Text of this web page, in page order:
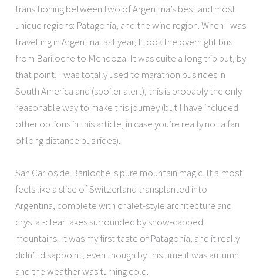
transitioning between two of Argentina’s best and most
unique regions: Patagonia, and the wine region. When I was
travelling in Argentina last year, I took the overnight bus
from Bariloche to Mendoza. It was quite a long trip but, by
that point, I was totally used to marathon bus rides in
South America and (spoiler alert), this is probably the only
reasonable way to make this journey (but I have included
other options in this article, in case you’re really not a fan
of long distance bus rides).
San Carlos de Bariloche is pure mountain magic. It almost
feels like a slice of Switzerland transplanted into
Argentina, complete with chalet-style architecture and
crystal-clear lakes surrounded by snow-capped
mountains. It was my first taste of Patagonia, and it really
didn’t disappoint, even though by this time it was autumn
and the weather was turning cold.